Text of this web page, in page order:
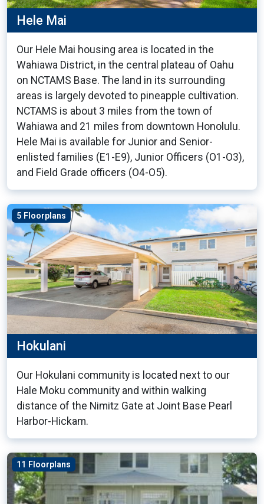
Hele Mai
Our Hele Mai housing area is located in the
Wahiawa District, in the central plateau of Oahu
on NCTAMS Base. The land in its surrounding
areas is largely devoted to pineapple cultivation.
NCTAMS is about 3 miles from the town of
Wahiawa and 21 miles from downtown Honolulu.
Hele Mai is available for Junior and Senior-
enlisted families (E1-E9), Junior Officers (O1-O3),
and Field Grade officers (O4-O5).
5 Floorplans
Hokulani
Our Hokulani community is located next to our
Hale Moku community and within walking
distance of the Nimitz Gate at Joint Base Pearl
Harbor-Hickam.
11 Floorplans